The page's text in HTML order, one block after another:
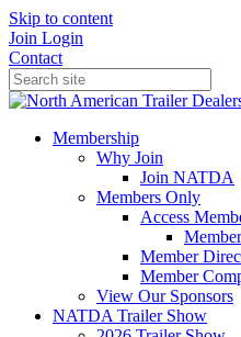
Skip to content
Join Login
Contact
Membership
Why Join
Join NATDA
Members Only
Access
Member
Member
View Our Sponsors
NATDA Trailer Show